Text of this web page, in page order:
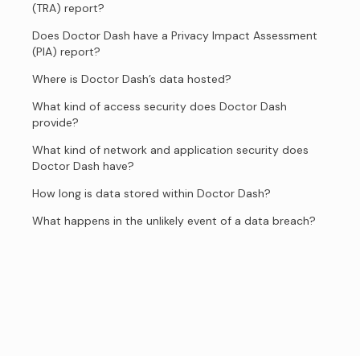
(TRA) report?
Does Doctor Dash have a Privacy Impact Assessment
(PIA) report?
Where is Doctor Dash’s data hosted?
What kind of access security does Doctor Dash
provide?
What kind of network and application security does
Doctor Dash have?
How long is data stored within Doctor Dash?
What happens in the unlikely event of a data breach?